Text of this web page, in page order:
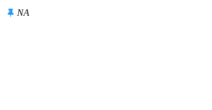
NA